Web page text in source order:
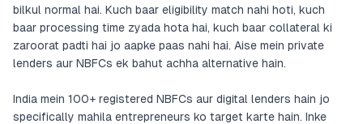
bilkul normal hai. Kuch baar eligibility match nahi hoti, kuch
baar processing time zyada hota hai, kuch baar collateral ki
zaroorat padti hai jo aapke paas nahi hai. Aise mein private
lenders aur NBFCs ek bahut achha alternative hain.
India mein 100+ registered NBFCs aur digital lenders hain jo
specifically mahila entrepreneurs ko target karte hain. Inke